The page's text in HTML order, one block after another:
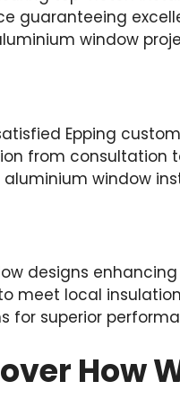
guaranteeing
window
Epping
from consultation
window
designs enhancing
meet local
for superior
How